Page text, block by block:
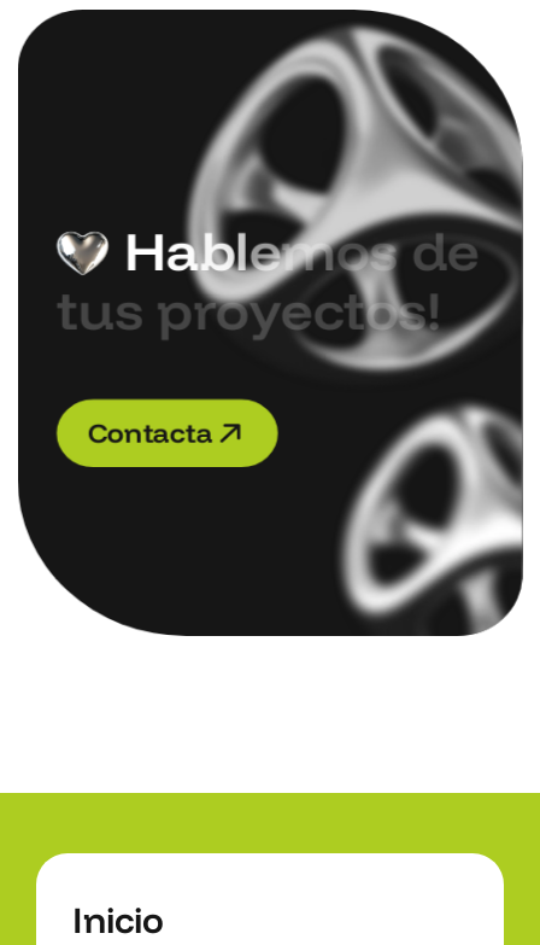
Hablemos de
tus proyectos!
Contacta
Contacta
Inicio